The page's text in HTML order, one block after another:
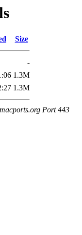
Size
-
1.3M
1.3M
Port 443